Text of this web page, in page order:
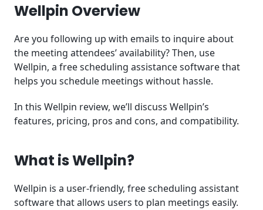
Wellpin Overview
Are you following up with emails to inquire about
the meeting attendees’ availability? Then, use
Wellpin, a free scheduling assistance software that
helps you schedule meetings without hassle.
In this Wellpin review, we’ll discuss Wellpin’s
features, pricing, pros and cons, and compatibility.
What is Wellpin?
Wellpin is a user-friendly, free scheduling assistant
software that allows users to plan meetings easily.